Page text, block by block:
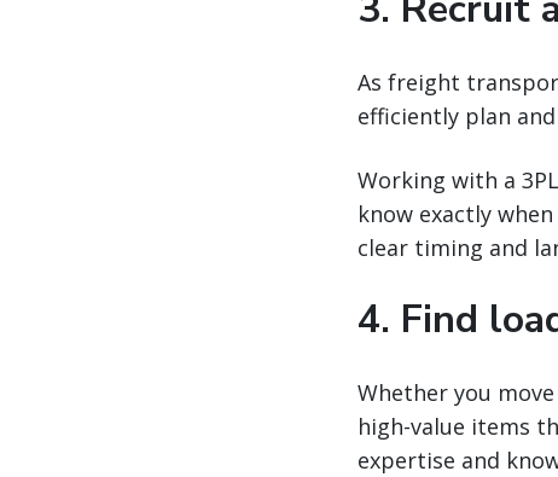
As freight
efficiently plan
Working with a
know exactly
clear timing and
4. Find
Whether you
high-value items
expertise and